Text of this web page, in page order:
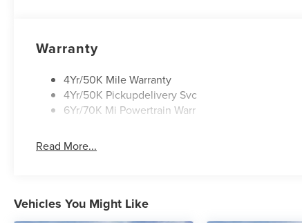
Warranty
4Yr/50K Mile Warranty
4Yr/50K Pickupdelivery Svc
6Yr/70K Mi Powertrain Warr
Read More...
Vehicles You Might Like